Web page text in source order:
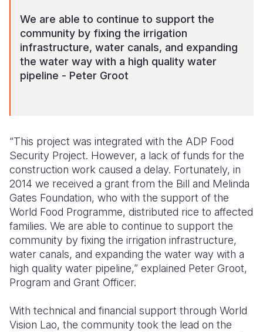
We are able to continue to support the
community by fixing the irrigation
infrastructure, water canals, and expanding
the water way with a high quality water
pipeline - Peter Groot
“This project was integrated with the ADP Food
Security Project. However, a lack of funds for the
construction work caused a delay. Fortunately, in
2014 we received a grant from the Bill and Melinda
Gates Foundation, who with the support of the
World Food Programme, distributed rice to affected
families. We are able to continue to support the
community by fixing the irrigation infrastructure,
water canals, and expanding the water way with a
high quality water pipeline,” explained Peter Groot,
Program and Grant Officer.
With technical and financial support through World
Vision Lao, the community took the lead on the